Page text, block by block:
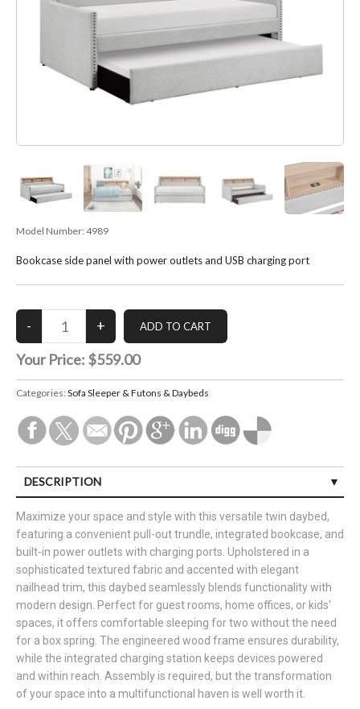
Model Number: 4989
Bookcase side panel with power outlets and USB charging port
Your Price: $559.00
Categories: Sofa Sleeper & Futons & Daybeds
DESCRIPTION
Maximize your space and style with this versatile twin daybed,
featuring a convenient pull-out trundle, integrated bookcase, and
built-in power outlets with charging ports. Upholstered in a
sophisticated textured fabric and accented with elegant
nailhead trim, this daybed seamlessly blends functionality with
modern design. Perfect for guest rooms, home offices, or kids'
spaces, it offers comfortable sleeping for two without the need
for a box spring. The engineered wood frame ensures durability,
while the integrated charging station keeps devices powered
and within reach. Assembly is required, but the transformation
of your space into a multifunctional haven is well worth it.